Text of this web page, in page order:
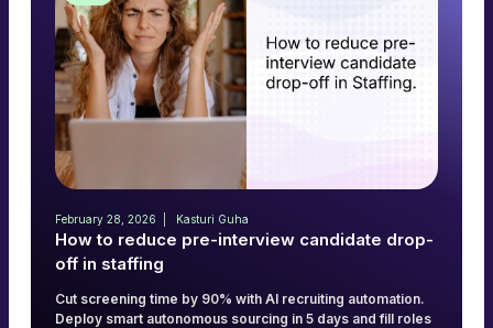
February 28, 2026 Kasturi Guha
How to reduce pre-interview candidate drop-
off in staffing
Cut screening time by 90% with AI recruiting automation.
Deploy smart autonomous sourcing in 5 days and fill roles